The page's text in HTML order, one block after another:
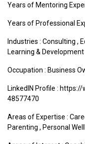
Years of Mentoring
Years of Professional
Industries : Consulting ,
Learning & Development
Occupation : Business
LinkedIN Profile :
48577470
Areas of Expertise :
Parenting , Personal